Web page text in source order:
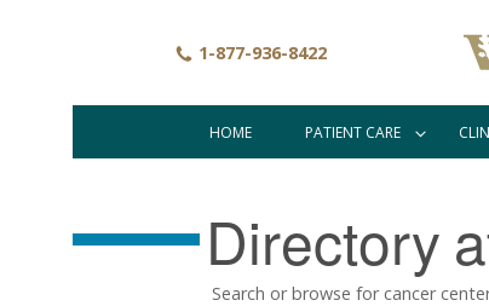
1-877-936-8422
HOME PATIENT CARE
Directory
Search or browse for cancer